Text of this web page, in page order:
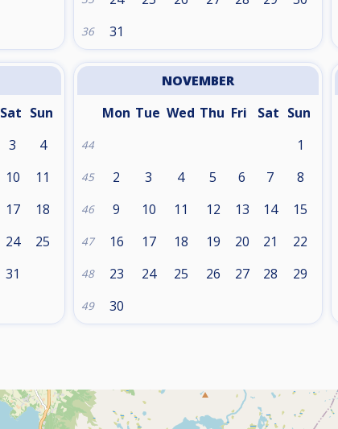
36 31
Sat Sun
3 4
10 11
17 18
24 25
31
NOVEMBER
Mon Tue Wed Thu Fri Sat Sun
44 1
45 2 3 4 5 6 7 8
46 9 10 11 12 13 14 15
47 16 17 18 19 20 21 22
48 23 24 25 26 27 28 29
49 30